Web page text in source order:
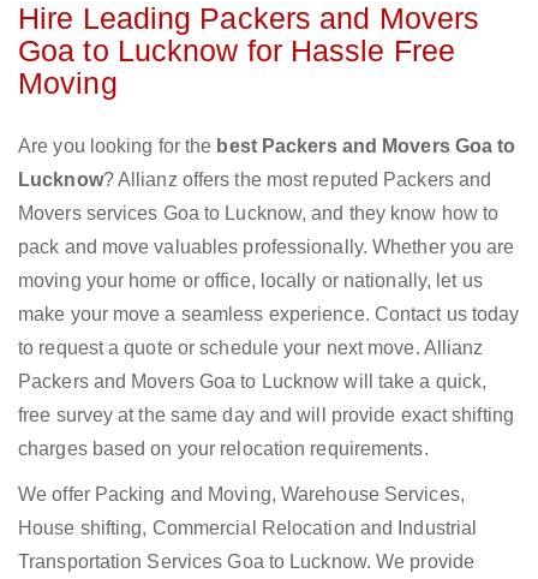
Hire Leading Packers and Movers
Goa to Lucknow for Hassle Free
Moving
Are you looking for the best Packers and Movers Goa to
Lucknow? Allianz offers the most reputed Packers and
Movers services Goa to Lucknow, and they know how to
pack and move valuables professionally. Whether you are
moving your home or office, locally or nationally, let us
make your move a seamless experience. Contact us today
to request a quote or schedule your next move. Allianz
Packers and Movers Goa to Lucknow will take a quick,
free survey at the same day and will provide exact shifting
charges based on your relocation requirements.
We offer Packing and Moving, Warehouse Services,
House shifting, Commercial Relocation and Industrial
Transportation Services Goa to Lucknow. We provide